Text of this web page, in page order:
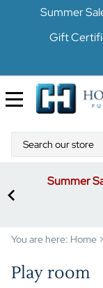
Summer
Gift
Summer
You are here: Home >
Play room